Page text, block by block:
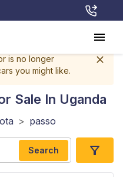
is no longer
you might like.
Sale In Uganda
> passo
Search